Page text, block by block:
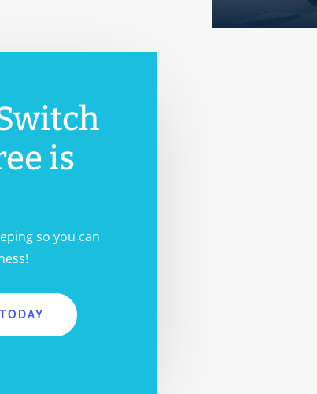
is
so you can